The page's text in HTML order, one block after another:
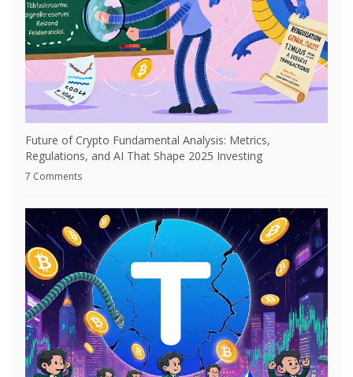
Future of Crypto Fundamental Analysis: Metrics,
Regulations, and AI That Shape 2025 Investing
7 Comments